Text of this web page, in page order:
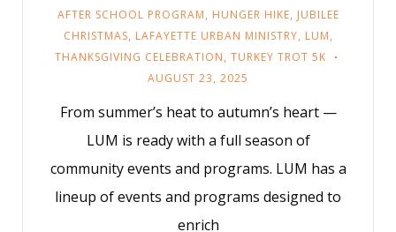
AFTER SCHOOL PROGRAM, HUNGER HIKE, JUBILEE
CHRISTMAS, LAFAYETTE URBAN MINISTRY, LUM,
THANKSGIVING CELEBRATION, TURKEY TROT 5K
AUGUST 23, 2025
From summer’s heat to autumn’s heart —
LUM is ready with a full season of
community events and programs. LUM has a
lineup of events and programs designed to
enrich